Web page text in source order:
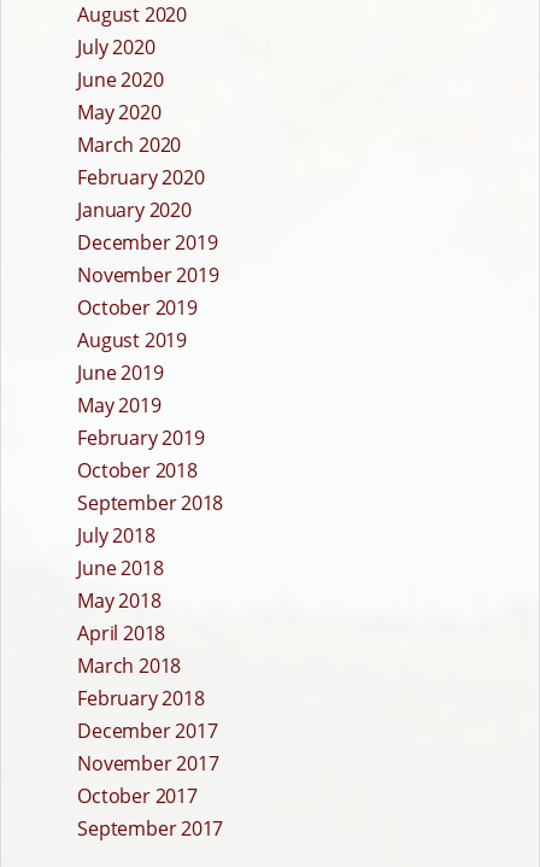
August 2020
July 2020
June 2020
May 2020
March 2020
February 2020
January 2020
December 2019
November 2019
October 2019
August 2019
June 2019
May 2019
February 2019
October 2018
September 2018
July 2018
June 2018
May 2018
April 2018
March 2018
February 2018
December 2017
November 2017
October 2017
September 2017